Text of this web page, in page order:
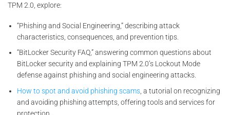
TPM 2.0, explore:
“Phishing and Social Engineering,” describing attack
characteristics, consequences, and prevention tips.
“BitLocker Security FAQ,” answering common questions about
BitLocker security and explaining TPM 2.0’s Lockout Mode
defense against phishing and social engineering attacks.
How to spot and avoid phishing scams , a tutorial on recognizing
and avoiding phishing attempts, offering tools and services for
protection.